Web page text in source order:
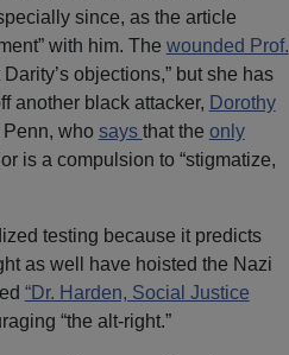
since, as the article
with him. The wounded Prof.
objections,” but she has
another black attacker, Dorothy
Penn, who says that the only
is a compulsion to “stigmatize,
testing because it predicts
as well have hoisted the Nazi
“Dr. Harden, Social Justice
“the alt-right.”